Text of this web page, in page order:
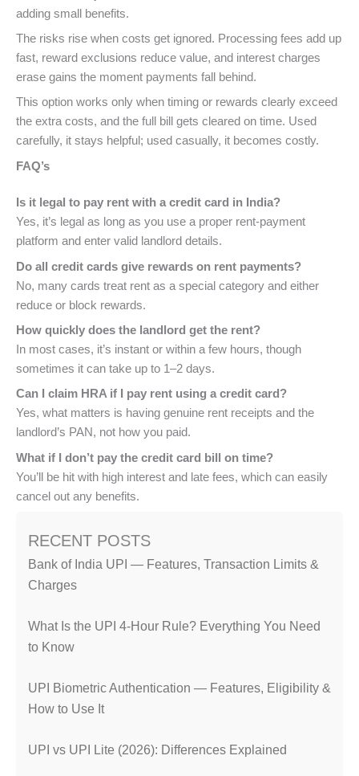
adding small benefits.
The risks rise when costs get ignored. Processing fees add up
fast, reward exclusions reduce value, and interest charges
erase gains the moment payments fall behind.
This option works only when timing or rewards clearly exceed
the extra costs, and the full bill gets cleared on time. Used
carefully, it stays helpful; used casually, it becomes costly.
FAQ’s
Is it legal to pay rent with a credit card in India?
Yes, it’s legal as long as you use a proper rent-payment
platform and enter valid landlord details.
Do all credit cards give rewards on rent payments?
No, many cards treat rent as a special category and either
reduce or block rewards.
How quickly does the landlord get the rent?
In most cases, it’s instant or within a few hours, though
sometimes it can take up to 1–2 days.
Can I claim HRA if I pay rent using a credit card?
Yes, what matters is having genuine rent receipts and the
landlord’s PAN, not how you paid.
What if I don’t pay the credit card bill on time?
You’ll be hit with high interest and late fees, which can easily
cancel out any benefits.
RECENT POSTS
Bank of India UPI — Features, Transaction Limits &
Charges
What Is the UPI 4-Hour Rule? Everything You Need
to Know
UPI Biometric Authentication — Features, Eligibility &
How to Use It
UPI vs UPI Lite (2026): Differences Explained